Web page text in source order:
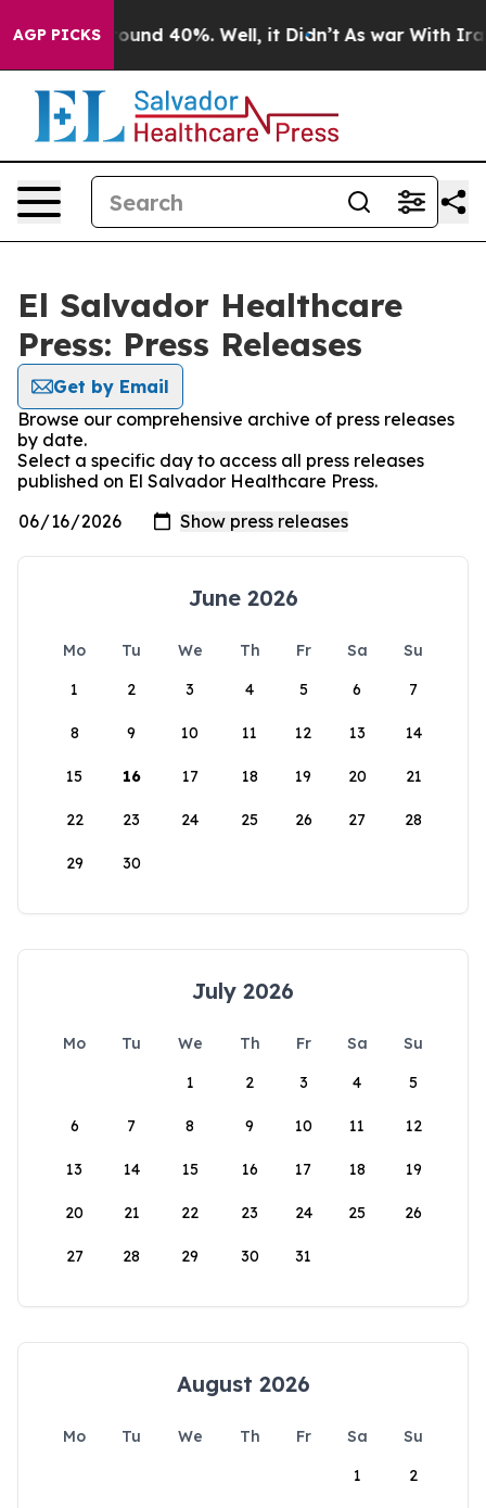
AGP PICKS
a Floor Around 40%. Well, it Didn’t As war With Iran
El Salvador Healthcare
Press: Press Releases
Get by Email
Browse our comprehensive archive of press releases
by date.
Select a specific day to access all press releases
published on El Salvador Healthcare Press.
June 2026
Mo Tu We Th Fr Sa
Su
1
2 3 4 5 6 7
8 9 10 11 12 13 14
15 16 17 18 19 20 21
22 23 24 25 26 27 28
29 30
July 2026
Mo Tu We Th Fr Sa
Su
1
2 3 4 5
6 7 8 9 10 11 12
13 14 15 16 17 18 19
20 21 22 23 24 25 26
27 28 29 30 31
August 2026
Mo Tu We Th Fr Sa
Su
1
2